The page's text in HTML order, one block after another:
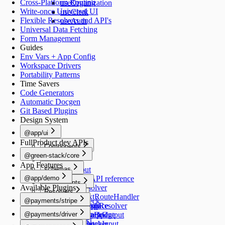
useOrganization
useClerk
useAuth
Cross-Platform Routing
Write-once Universal UI
Flexible Resolvers and API's
Universal Data Fetching
Form Management
Guides
Env Vars + App Config
Workspace Drivers
Portability Patterns
Time Savers
Code Generators
Automatic Docgen
Git Based Plugins
Design System
@app/ui
Components
Button
Forms
TextInput
TextArea
Switch
Select
RadioGroup
NumberStepper
FullProduct.dev APIs
@green-stack/core
schemas
Schemas API reference
createResolver
createNextRouteHandler
createGraphResolver
createDataBridge
Components
Image
Generators
add-workspace
add-script
Navigation
useRouter
App Features
@app/demo
Resolvers
healthCheck
Schemas
HealthCheckOutput
Available Plugins
@payments/stripe
README
Resolvers
@payments/driver